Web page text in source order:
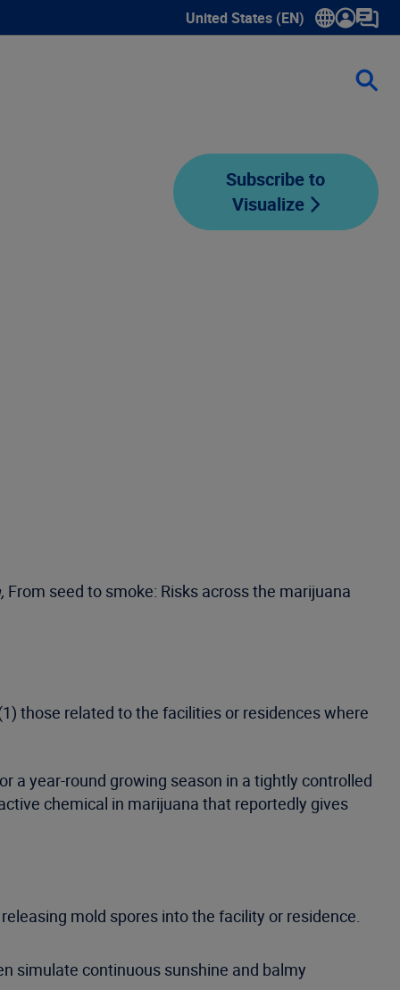
United States (EN)
Show submenu for language
Subscribe to
Visualize
From seed to smoke: Risks across the marijuana
those related to the facilities or residences where
a year-round growing season in a tightly controlled
chemical in marijuana that reportedly gives
mold spores into the facility or residence.
simulate continuous sunshine and balmy